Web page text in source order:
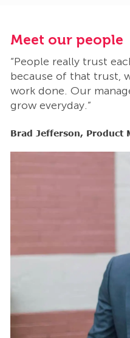
Meet our people
“People really trust
because of that trust,
work done. Our
grow everyday.”
Brad Jefferson, Product